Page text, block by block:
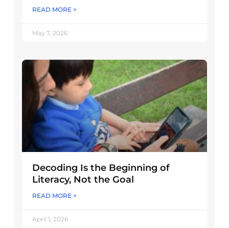
READ MORE >
May 7, 2026
Decoding Is the Beginning of
Literacy, Not the Goal
READ MORE >
April 1, 2026